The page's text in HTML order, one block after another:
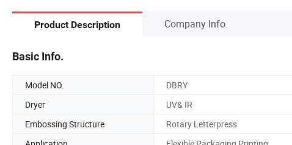
Product Description Company Info.
Basic Info.
Model NO. DBRY
Dryer
UV& IR
Embossing Structure
Rotary Letterpress